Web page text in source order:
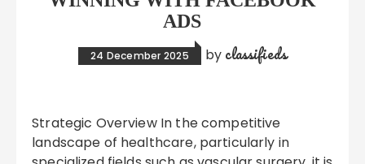
ADS
24 December 2025 by classifieds
Strategic Overview In the competitive
landscape of healthcare, particularly in